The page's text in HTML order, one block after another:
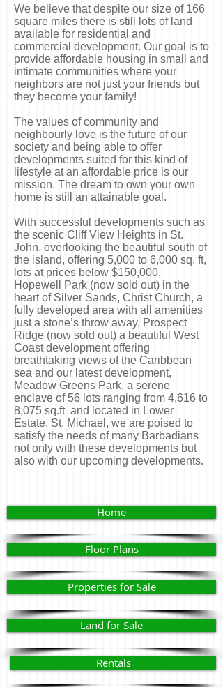
We believe that despite our size of 166
square miles there is still lots of land
available for residential and
commercial development. Our goal is to
provide affordable housing in small and
intimate communities where your
neighbors are not just your friends but
they become your family!
The values of community and
neighbourly love is the future of our
society and being able to offer
developments suited for this kind of
lifestyle at an affordable price is our
mission. The dream to own your own
home is still an attainable goal.
With successful developments such as
the scenic Cliff View Heights in St.
John, overlooking the beautiful south of
the island, offering 5,000 to 6,000 sq. ft,
lots at prices below $150,000,
Hopewell Park (now sold out) in the
heart of Silver Sands, Christ Church, a
fully developed area with all amenities
just a stone’s throw away, Prospect
Ridge (now sold out) a beautiful West
Coast development offering
breathtaking views of the Caribbean
sea and our latest development,
Meadow Greens Park, a serene
enclave of 56 lots ranging from 4,616 to
8,075 sq.ft and located in Lower
Estate, St. Michael, we are poised to
satisfy the needs of many Barbadians
not only with these developments but
also with our upcoming developments.
Home
Floor Plans
Properties for Sale
Land for Sale
Rentals